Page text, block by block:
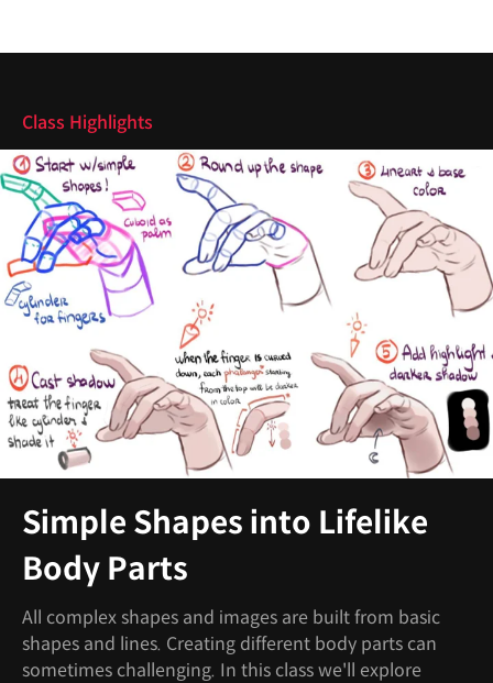
Class Highlights
Simple Shapes into Lifelike
Body Parts
All complex shapes and images are built from basic
shapes and lines. Creating different body parts can
sometimes challenging. In this class we'll explore